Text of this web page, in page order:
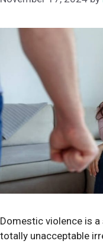
Domestic violence is
totally unacceptable